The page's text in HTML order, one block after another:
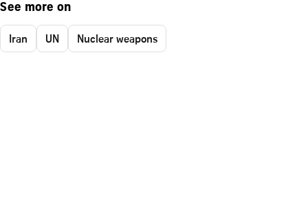
See more on
Iran UN Nuclear weapons